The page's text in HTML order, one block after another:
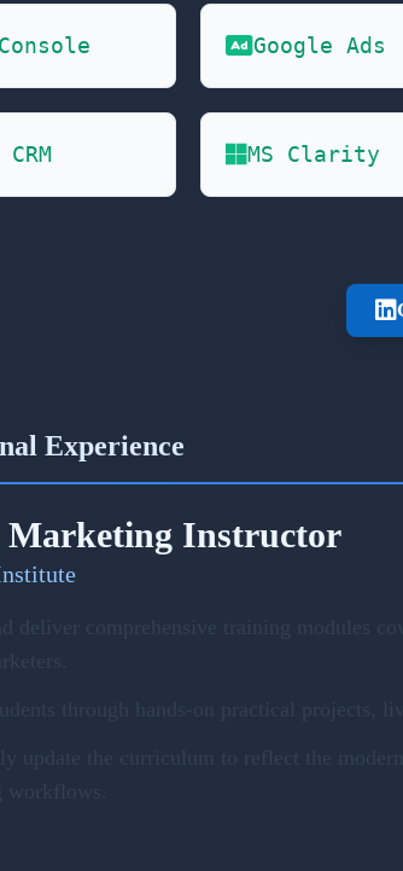
Google Ads
MS Clarity
Experience
Marketing Instructor
deliver comprehensive training modules
through hands-on practical projects,
update the curriculum to reflect the
workflows.